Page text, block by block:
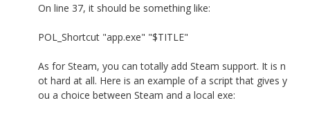
On line 37, it should be something like:
POL_Shortcut "app.exe" "$TITLE"
As for Steam, you can totally add Steam support. It is n
ot hard at all. Here is an example of a script that gives y
ou a choice between Steam and a local exe: